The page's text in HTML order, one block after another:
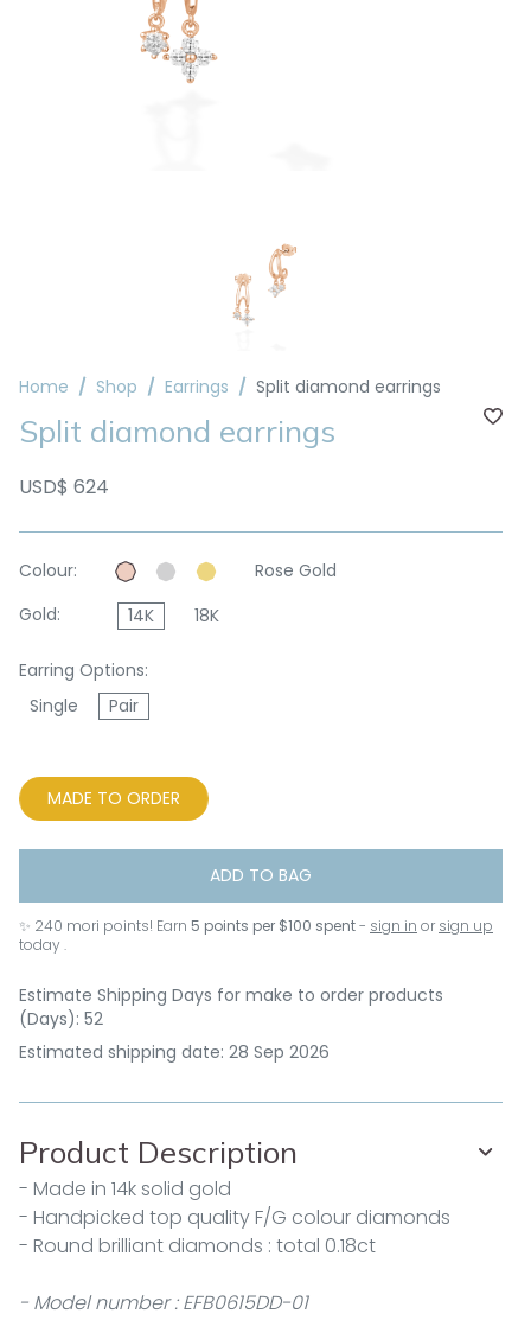
Home Shop Earrings Split diamond earrings
Split diamond earrings
USD$ 624
Colour:
Rose Gold
Gold:
14K 18K
Earring Options:
Single
Pair
MADE TO ORDER
ADD TO BAG
✨ 240 mori points! Earn 5 points per $100 spent- sign in or sign up
today .
Estimate Shipping Days for make to order products
(Days): 52
Estimated shipping date: 28 Sep 2026
Product Description
- Made in 14k solid gold
- Handpicked top quality F/G colour diamonds
- Round brilliant diamonds : total 0.18ct
- Model number : EFB0615DD-01